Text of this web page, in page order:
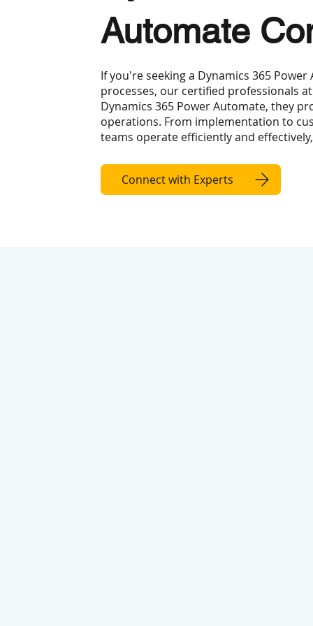
Automate
If you're seeking a Dynamics 365
processes, our certified professionals
Dynamics 365 Power Automate, they
operations. From implementation to
teams operate efficiently and
Connect with Experts